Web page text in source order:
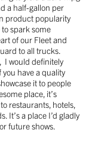
a half-gallon per
product popularity
spark some
of our Fleet and
to all trucks.
I would definitely
have a quality
it to people
place, it’s
restaurants, hotels,
It’s a place I’d gladly
future shows.